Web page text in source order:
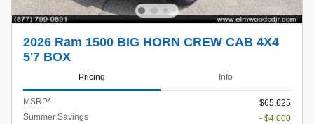
2026 Ram 1500 BIG HORN CREW CAB 4X4
5'7 BOX
Pricing Info
MSRP*
$65,625
Summer Savings
- $4,000